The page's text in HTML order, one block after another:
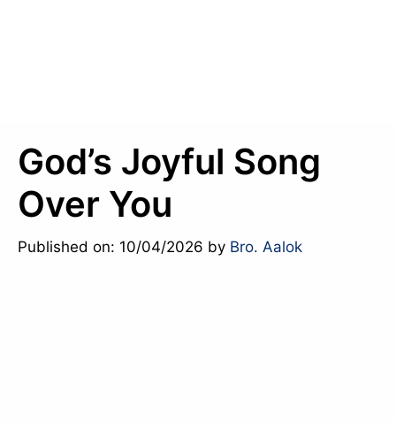
God’s Joyful Song
Over You
Published on: 10/04/2026 by Bro. Aalok